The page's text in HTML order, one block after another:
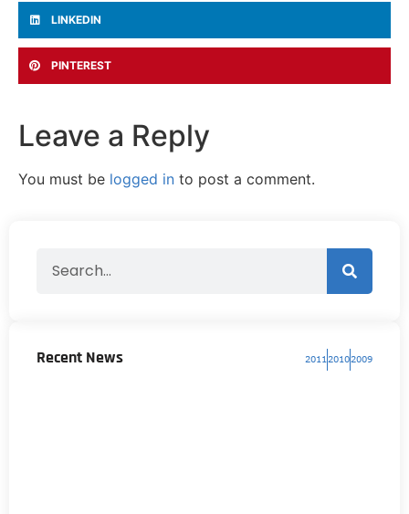
LINKEDIN
PINTEREST
Leave a Reply
You must be logged in to post a comment.
Recent News 201120102009